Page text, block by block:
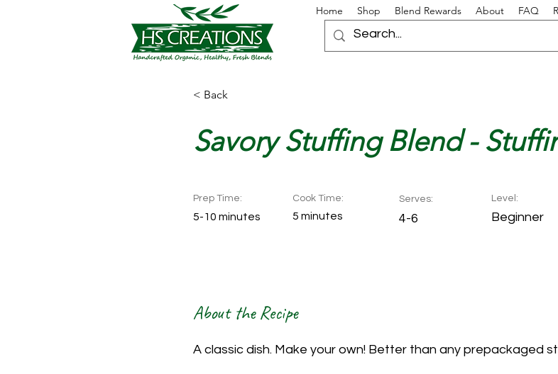
Home Shop Blend Rewards About FAQ
< Back
Savory Stuffing Blend -
Prep Time:
5-10 minutes
Cook Time:
5 minutes
Serves:
4-6
Level:
Beginner
About the Recipe
A classic dish. Make your own! Better than any prepackaged